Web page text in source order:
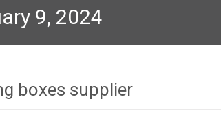
9, 2024
boxes supplier